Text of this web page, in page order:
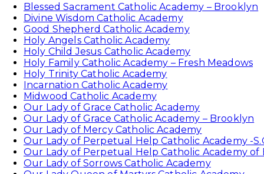
Blessed Sacrament Catholic Academy – Brooklyn
Divine Wisdom Catholic Academy
Good Shepherd Catholic Academy
Holy Angels Catholic Academy
Holy Child Jesus Catholic Academy
Holy Family Catholic Academy – Fresh Meadows
Holy Trinity Catholic Academy
Incarnation Catholic Academy
Midwood Catholic Academy
Our Lady of Grace Catholic Academy
Our Lady of Grace Catholic Academy – Brooklyn
Our Lady of Mercy Catholic Academy
Our Lady of Perpetual Help Catholic Academy -
Our Lady of Perpetual Help Catholic Academy of
Our Lady of Sorrows Catholic Academy